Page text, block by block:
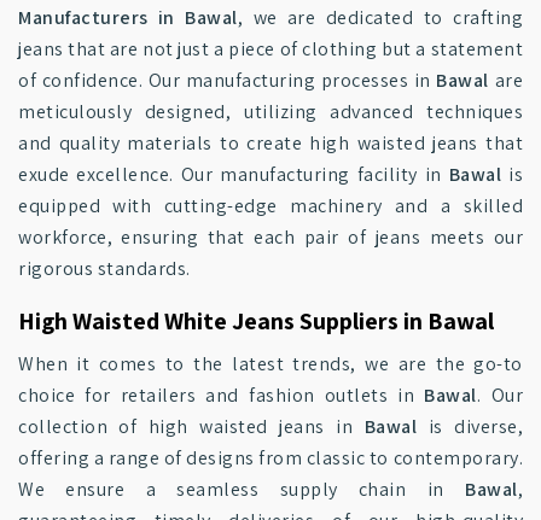
Manufacturers in Bawal, we are dedicated to crafting
jeans that are not just a piece of clothing but a statement
of confidence. Our manufacturing processes in Bawal are
meticulously designed, utilizing advanced techniques
and quality materials to create high waisted jeans that
exude excellence. Our manufacturing facility in Bawal is
equipped with cutting-edge machinery and a skilled
workforce, ensuring that each pair of jeans meets our
rigorous standards.
High Waisted White Jeans Suppliers in Bawal
When it comes to the latest trends, we are the go-to
choice for retailers and fashion outlets in Bawal. Our
collection of high waisted jeans in Bawal is diverse,
offering a range of designs from classic to contemporary.
We ensure a seamless supply chain in Bawal,